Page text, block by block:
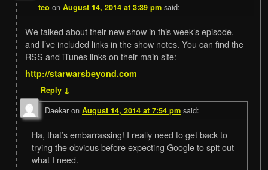
teo on August 14, 2014 at 3:39 pm said:
We talked about their new show in this week’s episode,
and I’ve included links in the show notes. You can find the
RSS and iTunes links on their main site:
http://starwarsbeyond.com
Reply ↓
Daekar on August 14, 2014 at 7:54 pm said:
Ha, that’s embarrassing! I really need to get back to
trying the obvious before expecting Google to spit out
what I need.